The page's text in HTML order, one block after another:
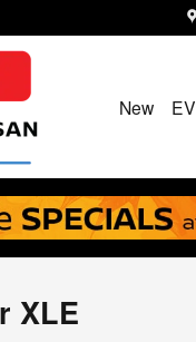
New EV
XLE